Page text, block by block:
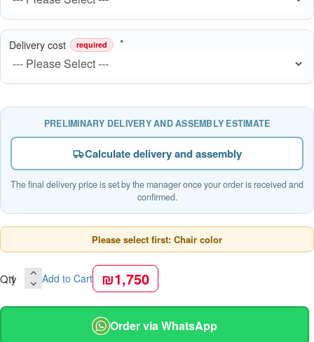
Delivery cost required
PRELIMINARY DELIVERY AND ASSEMBLY ESTIMATE
Calculate delivery and assembly
The final delivery price is set by the manager once your order is received and
confirmed.
Please select first: Chair color
Qty Add to Cart ₪1,750
Order via WhatsApp